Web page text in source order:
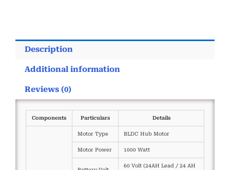
Description
Additional information
Reviews (0)
Components Particulars Details
Motor Type BLDC Hub Motor
Motor Power 1000 Watt
60 Volt (24AH Lead / 24 AH